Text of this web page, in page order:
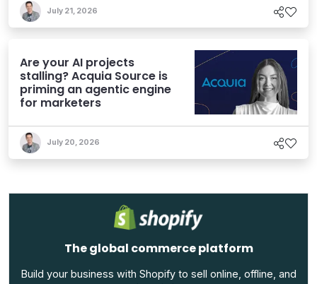
July 21, 2026
Are your AI projects
stalling? Acquia Source is
priming an agentic engine
for marketers
July 20, 2026
The global commerce platform
Build your business with Shopify to sell online, offline, and